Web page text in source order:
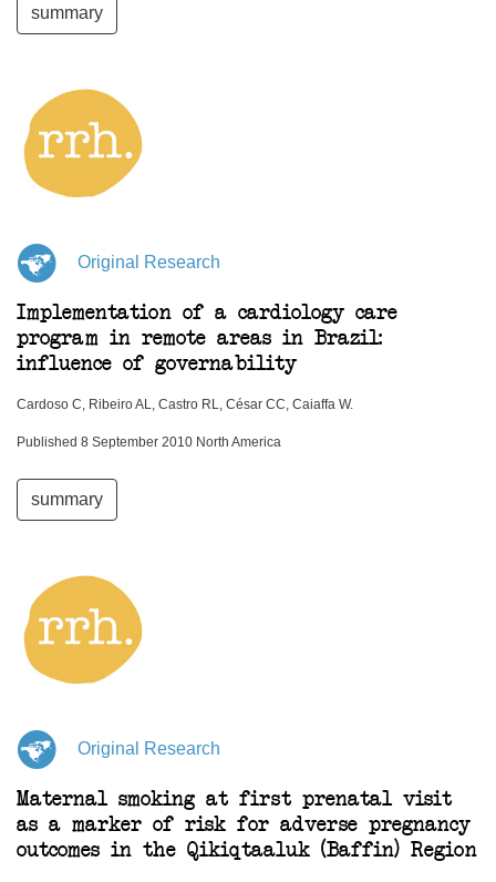
summary
Original Research
Implementation of a cardiology care
program in remote areas in Brazil:
influence of governability
Cardoso C, Ribeiro AL, Castro RL, César CC, Caiaffa W.
Published 8 September 2010 North America
summary
Original Research
Maternal smoking at first prenatal visit
as a marker of risk for adverse pregnancy
outcomes in the Qikiqtaaluk (Baffin) Region